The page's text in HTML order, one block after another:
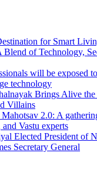
for Smart
Blend of Technology,
will be exposed
technology
Brings Alive
Villains
2.0: A
Vastu experts
Elected President of
Secretary General